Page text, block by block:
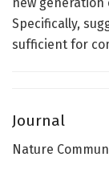
Specifically,
sufficient for
Journal
Nature